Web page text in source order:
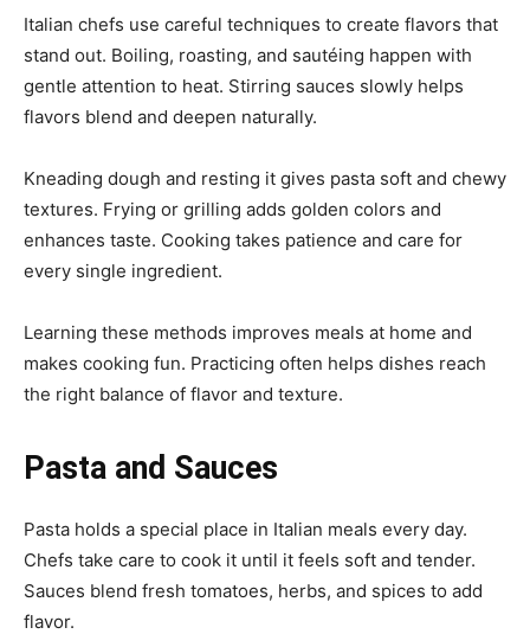
Italian chefs use careful techniques to create flavors that
stand out. Boiling, roasting, and sautéing happen with
gentle attention to heat. Stirring sauces slowly helps
flavors blend and deepen naturally.
Kneading dough and resting it gives pasta soft and chewy
textures. Frying or grilling adds golden colors and
enhances taste. Cooking takes patience and care for
every single ingredient.
Learning these methods improves meals at home and
makes cooking fun. Practicing often helps dishes reach
the right balance of flavor and texture.
Pasta and Sauces
Pasta holds a special place in Italian meals every day.
Chefs take care to cook it until it feels soft and tender.
Sauces blend fresh tomatoes, herbs, and spices to add
flavor.